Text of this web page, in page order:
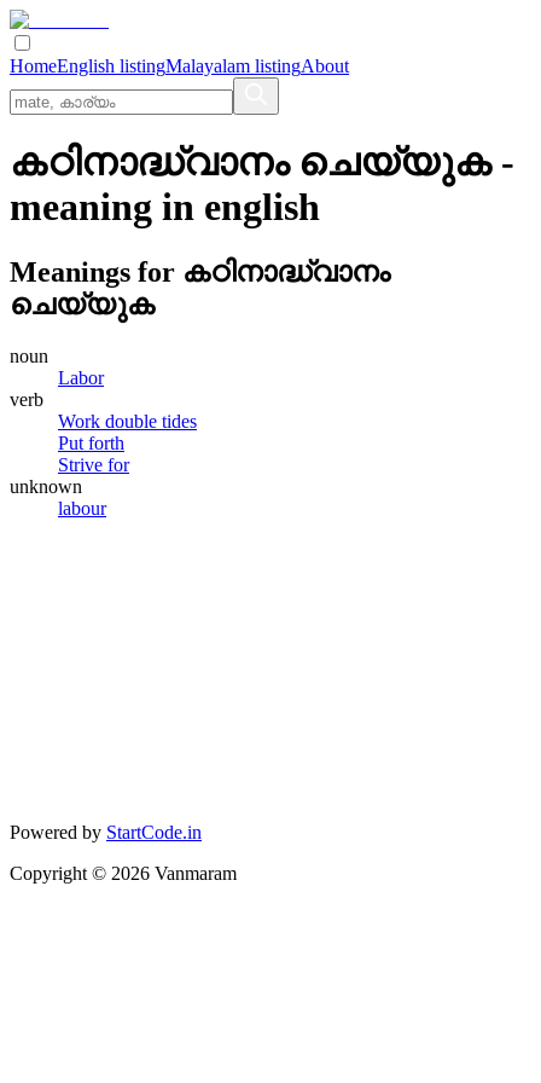
HomeEnglish listingMalayalam listingAbout
കഠിനാദ്ധ്വാനം ചെയ്യുക-
meaning in english
Meanings for കഠിനാദ്ധ്വാനം
ചെയ്യുക
noun
Labor
verb
Work double tides
Put forth
Strive for
unknown
labour
Powered by StartCode.in
Copyright © 2026 Vanmaram